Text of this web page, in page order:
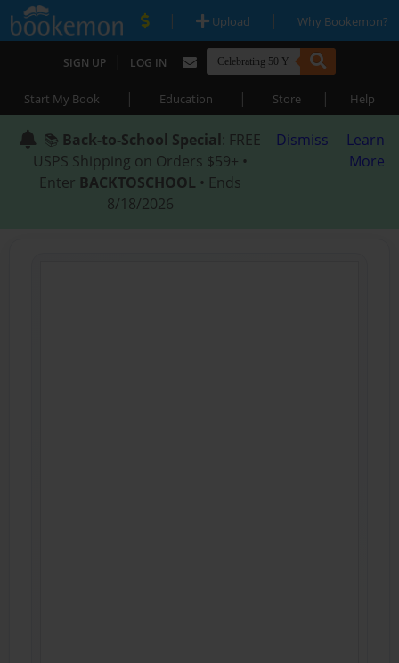
| Upload | Why Bookemon?
SIGN UP | LOG IN
Start My Book | Education | Store | Help
📚 Back-to-School Special: FREE
USPS Shipping on Orders $59+ •
Enter BACKTOSCHOOL • Ends
8/18/2026
Dismiss
Learn
More